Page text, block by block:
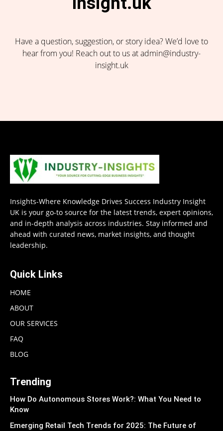
Have a question, suggestion, or story idea? We’d love to
hear from you! Reach out to us at admin@industry-
insight.uk
Insights-Where Knowledge Drives Success Industry Insight
UK is your go-to source for the latest trends, expert opinions,
and in-depth analysis across industries. Stay informed and
ahead with curated news, market insights, and thought
leadership.
Quick Links
HOME
ABOUT
OUR SERVICES
FAQ
BLOG
Trending
How Do Autonomous Stores Work?: What You Need to
Know
Emerging Retail Tech Trends for 2025: The Future of